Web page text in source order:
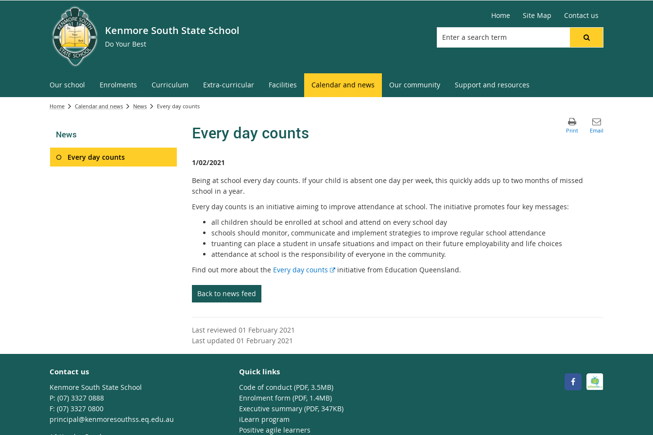
Kenmore South State School
Do Your Best
Home Site Map Contact us
Our school Enrolments Curriculum Extra-curricular Facilities Calendar and news Our community Support and resources
Home Calendar and news News Every day counts
News
Every day counts
Every day counts
1/02/2021
Being at school every day counts. If your child is absent one day per week, this quickly adds up to two months of missed
school in a year.
Every day counts is an initiative aiming to improve attendance at school. The initiative promotes four key messages:
all children should be enrolled at school and attend on every school day
schools should monitor, communicate and implement strategies to improve regular school attendance
truanting can place a student in unsafe situations and impact on their future employability and life choices
attendance at school is the responsibility of everyone in the community.
Find out more about the Every day counts
E
l
initiative from Education Queensland.
Back to news feed
Last reviewed 01 February 2021
Last updated 01 February 2021
Contact us
Kenmore South State School
phone
(07) 3327 0888
fax
(07) 3327 0800
email
principal@kenmoresouthss.eq.edu.au
Quick links
Code of conduct (PDF, 3.5MB)
Enrolment form (PDF, 1.4MB)
Executive summary (PDF, 347KB)
iLearn program
Positive agile learners